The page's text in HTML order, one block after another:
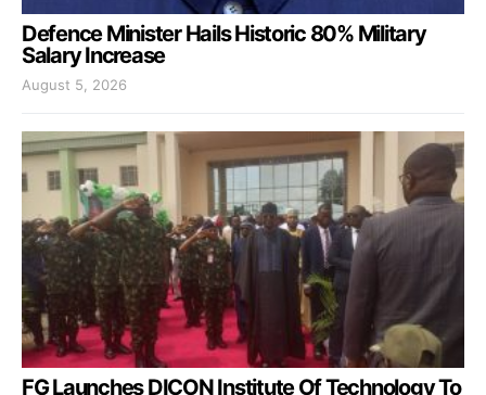
Defence Minister Hails Historic 80% Military
Salary Increase
August 5, 2026
FG Launches DICON Institute Of Technology To